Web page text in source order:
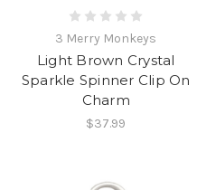
3 Merry Monkeys
Light Brown Crystal
Sparkle Spinner Clip On
Charm
$37.99